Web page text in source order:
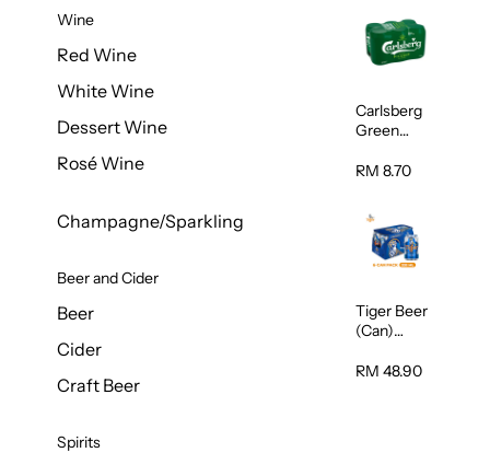
Wine
Red Wine
White Wine
Dessert Wine
Rosé Wine
Champagne/Sparkling
Beer and Cider
Beer
Cider
Craft Beer
Spirits
Carlsberg
Green
(Can)
RM 8.70
Tiger Beer
(Can)
RM 48.90